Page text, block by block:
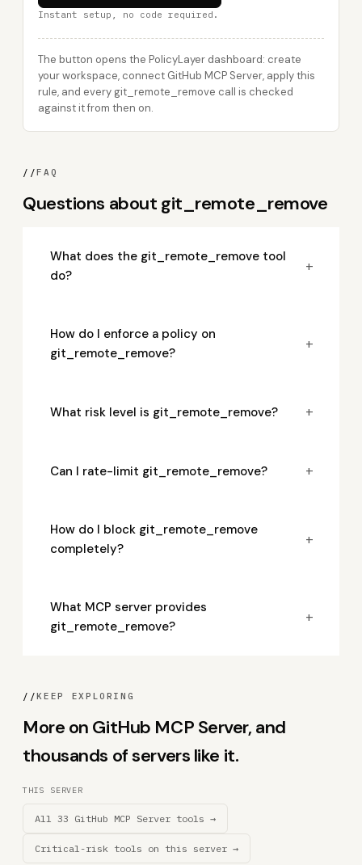
Instant setup, no code required.
The button opens the PolicyLayer dashboard: create
your workspace, connect GitHub MCP Server, apply this
rule, and every git_remote_remove call is checked
against it from then on.
//FAQ
Questions about git_remote_remove
What does the git_remote_remove tool
do?
+
How do I enforce a policy on
git_remote_remove?
+
What risk level is git_remote_remove? +
Can I rate-limit git_remote_remove? +
How do I block git_remote_remove
completely?
+
What MCP server provides
git_remote_remove?
+
//KEEP EXPLORING
More on GitHub MCP Server, and
thousands of servers like it.
THIS SERVER
All 33 GitHub MCP Server tools →
Critical-risk tools on this server →